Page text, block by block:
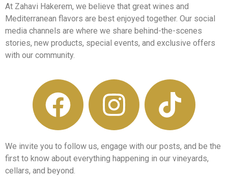
At Zahavi Hakerem, we believe that great wines and
Mediterranean flavors are best enjoyed together. Our social
media channels are where we share behind-the-scenes
stories, new products, special events, and exclusive offers
with our community.
We invite you to follow us, engage with our posts, and be the
first to know about everything happening in our vineyards,
cellars, and beyond.